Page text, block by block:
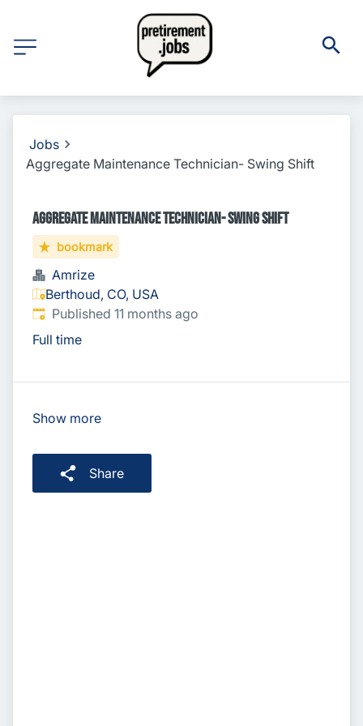
Jobs
Aggregate Maintenance Technician- Swing Shift
Aggregate Maintenance Technician- Swing Shift
bookmark
Amrize
Berthoud, CO, USA
Published:
Published 11 months ago
Full time
Show more
Share